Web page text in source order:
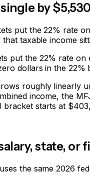
by
put the 22% rate
taxable income
put the 22% rate
dollars in the
roughly linearly
income, the
bracket starts at
state, or
the same 2026